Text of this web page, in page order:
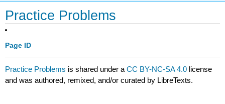
Practice Problems
Page ID
Practice Problems is shared under aCC BY-NC-SA 4.0 license
and was authored, remixed, and/or curated by LibreTexts.